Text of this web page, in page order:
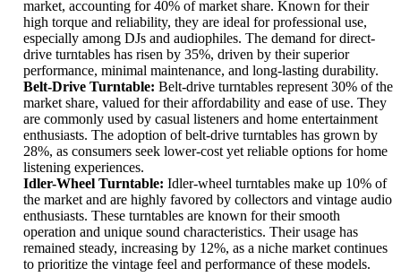
market, accounting for 40% of market share. Known for their
high torque and reliability, they are ideal for professional use,
especially among DJs and audiophiles. The demand for direct-
drive turntables has risen by 35%, driven by their superior
performance, minimal maintenance, and long-lasting durability.
Belt-Drive Turntable: Belt-drive turntables represent 30% of the
market share, valued for their affordability and ease of use. They
are commonly used by casual listeners and home entertainment
enthusiasts. The adoption of belt-drive turntables has grown by
28%, as consumers seek lower-cost yet reliable options for home
listening experiences.
Idler-Wheel Turntable: Idler-wheel turntables make up 10% of
the market and are highly favored by collectors and vintage audio
enthusiasts. These turntables are known for their smooth
operation and unique sound characteristics. Their usage has
remained steady, increasing by 12%, as a niche market continues
to prioritize the vintage feel and performance of these models.